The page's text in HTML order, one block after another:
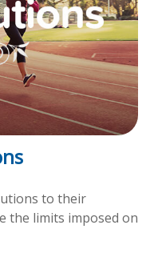
to their
the limits imposed on